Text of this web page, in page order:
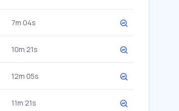
7m 04s
10m 21s
12m 05s
11m 21s